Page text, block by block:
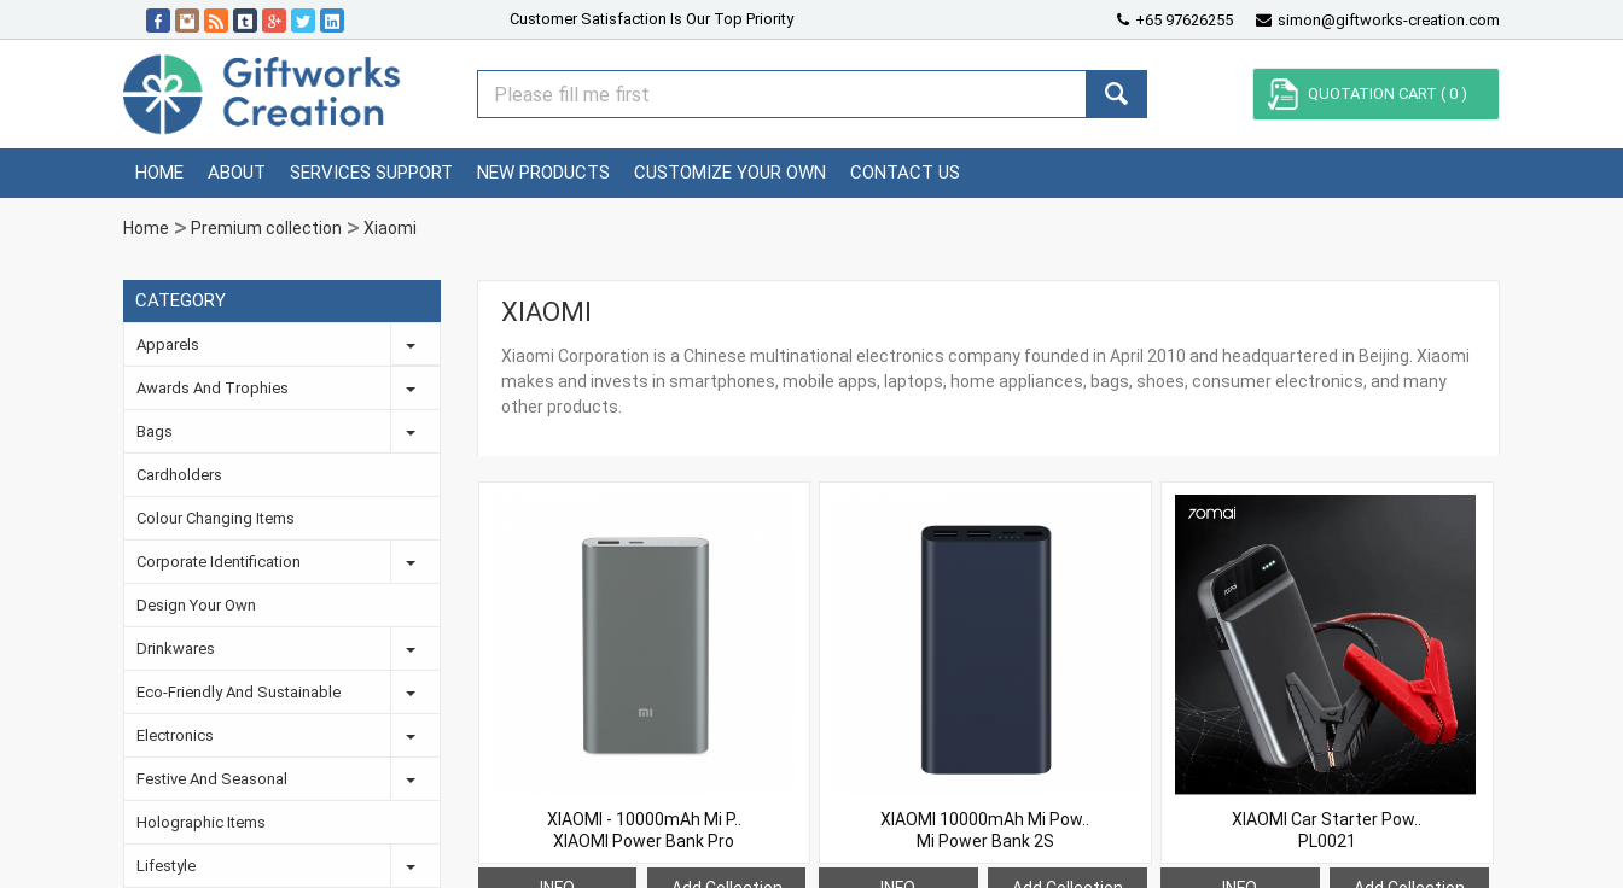
Customer Satisfaction Is Our Top Priority +65 97626255 simon@giftworks-creation.com
QUOTATION CART ( 0 )
HOME ABOUT SERVICES SUPPORT NEW PRODUCTS CUSTOMIZE YOUR OWN CONTACT US
Home Premium collection Xiaomi
CATEGORY
Apparels
Awards And Trophies
Bags
Cardholders
Colour Changing Items
Corporate Identification
Design Your Own
Drinkwares
Eco-Friendly And Sustainable
Electronics
Festive And Seasonal
Holographic Items
Lifestyle
XIAOMI
Xiaomi Corporation is a Chinese multinational electronics company founded in April 2010 and headquartered in Beijing. Xiaomi
makes and invests in smartphones, mobile apps, laptops, home appliances, bags, shoes, consumer electronics, and many
other products.
XIAOMI - 10000mAh Mi P..
XIAOMI Power Bank Pro
XIAOMI 10000mAh Mi Pow..
Mi Power Bank 2S
XIAOMI Car Starter Pow..
PL0021